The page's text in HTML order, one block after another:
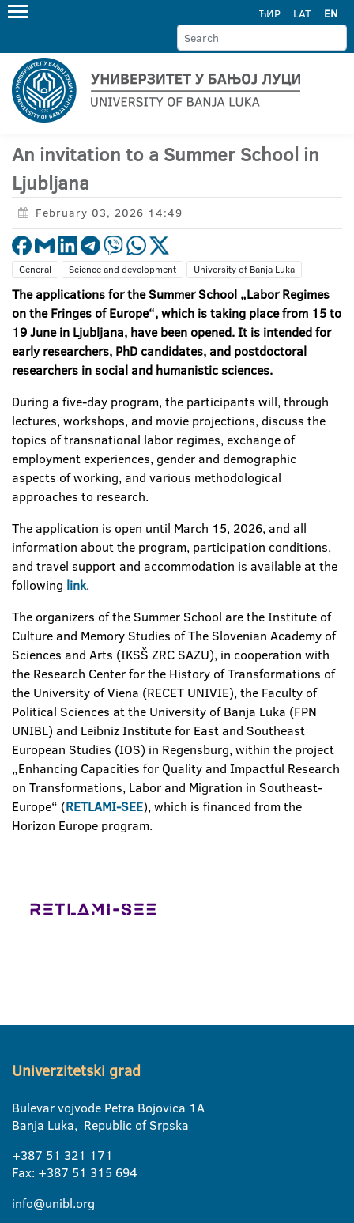
ЋИР LAT EN
An invitation to a Summer School in
Ljubljana
February 03, 2026 14:49
General Science and development University of Banja Luka
The applications for the Summer School „Labor Regimes
on the Fringes of Europe“, which is taking place from 15 to
19 June in Ljubljana, have been opened. It is intended for
early researchers, PhD candidates, and postdoctoral
researchers in social and humanistic sciences.
During a five-day program, the participants will, through
lectures, workshops, and movie projections, discuss the
topics of transnational labor regimes, exchange of
employment experiences, gender and demographic
aspects of working, and various methodological
approaches to research.
The application is open until March 15, 2026, and all
information about the program, participation conditions,
and travel support and accommodation is available at the
following link.
The organizers of the Summer School are the Institute of
Culture and Memory Studies of The Slovenian Academy of
Sciences and Arts (IKSŠ ZRC SAZU), in cooperation with
the Research Center for the History of Transformations of
the University of Viena (RECET UNIVIE), the Faculty of
Political Sciences at the University of Banja Luka (FPN
UNIBL) and Leibniz Institute for East and Southeast
European Studies (IOS) in Regensburg, within the project
„Enhancing Capacities for Quality and Impactful Research
on Transformations, Labor and Migration in Southeast-
Europe“ (RETLAMI-SEE), which is financed from the
Horizon Europe program.
Univerzitetski grad
Bulevar vojvode Petra Bojovica 1A
Banja Luka, Republic of Srpska
+387 51 321 171
Fax: +387 51 315 694
info@unibl.org